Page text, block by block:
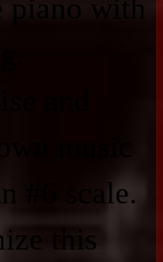
piano with
and
#6 scale.
this